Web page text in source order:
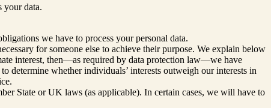
your data.
we have to process your personal data.
for someone else to achieve their purpose. We explain below
interest, then—as required by data protection law—we have
determine whether individuals’ interests outweigh our interests in
State or UK laws (as applicable). In certain cases, we will have to